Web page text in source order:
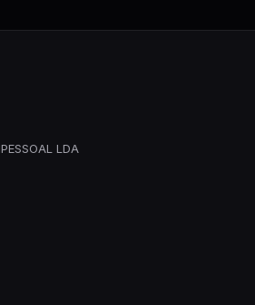
LDA